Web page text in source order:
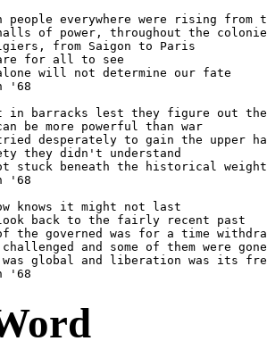
people everywhere were rising from
of power, throughout the
from Saigon to Paris
for all to see
will not determine our fate
'68
in barracks lest they figure out
be more powerful than war
desperately to gain the upper
they didn't understand
stuck beneath the historical weight
'68
knows it might not last
back to the fairly recent past
the governed was for a time
challenged and some of them were gone
was global and liberation was its